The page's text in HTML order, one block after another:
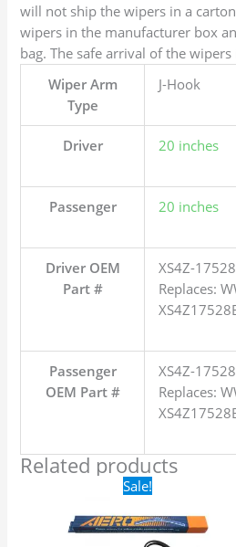
will not ship the wipers in a
wipers in the manufacturer box
bag. The safe arrival of the
Wiper Arm
Type
J-Hook
Driver 20 inches
Passenger 20 inches
Driver OEM
Part #
XS4Z-
Replaces:
Passenger
OEM Part #
XS4Z-
Replaces:
Related products
Sale!Original
price
was:
$24.99.
is:
$17.99.